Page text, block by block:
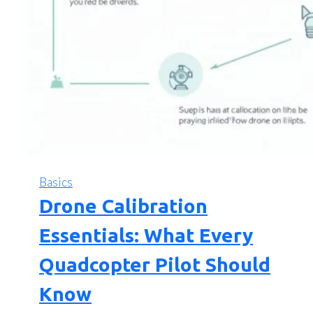
Basics
Drone Calibration
Essentials: What Every
Quadcopter Pilot Should
Know